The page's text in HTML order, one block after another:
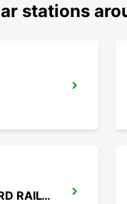
stations
NIMES LGV PONT DU GARD RAILWAY STATION